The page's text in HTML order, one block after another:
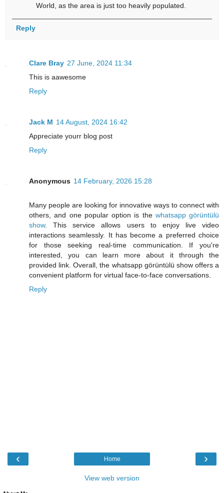
World, as the area is just too heavily populated.
Reply
Clare Bray 27 June, 2024 11:34
This is aawesome
Reply
Jack M 14 August, 2024 16:42
Appreciate yourr blog post
Reply
Anonymous 14 February, 2026 15:28
Many people are looking for innovative ways to connect with
others, and one popular option is the whatsapp görüntülü
show. This service allows users to enjoy live video
interactions seamlessly. It has become a preferred choice
for those seeking real-time communication. If you're
interested, you can learn more about it through the
provided link. Overall, the whatsapp görüntülü show offers a
convenient platform for virtual face-to-face conversations.
Reply
‹ ›
Home
View web version